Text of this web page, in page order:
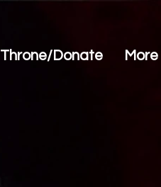
Throne/Donate More